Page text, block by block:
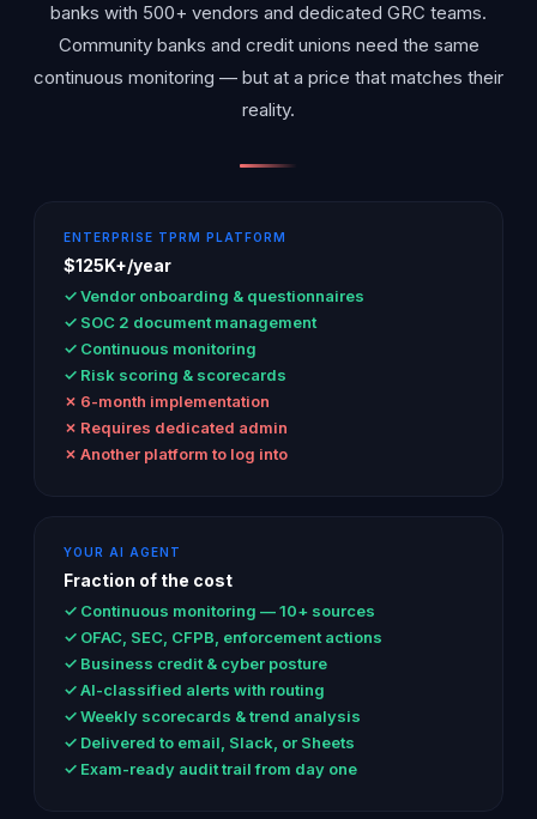
banks with 500+ vendors and dedicated GRC teams.
Community banks and credit unions need the same
continuous monitoring — but at a price that matches their
reality.
ENTERPRISE TPRM PLATFORM
$125K+/year
✓ Vendor onboarding & questionnaires
✓ SOC 2 document management
✓ Continuous monitoring
✓ Risk scoring & scorecards
✗ 6-month implementation
✗ Requires dedicated admin
✗ Another platform to log into
YOUR AI AGENT
Fraction of the cost
✓ Continuous monitoring — 10+ sources
✓ OFAC, SEC, CFPB, enforcement actions
✓ Business credit & cyber posture
✓ AI-classified alerts with routing
✓ Weekly scorecards & trend analysis
✓ Delivered to email, Slack, or Sheets
✓ Exam-ready audit trail from day one